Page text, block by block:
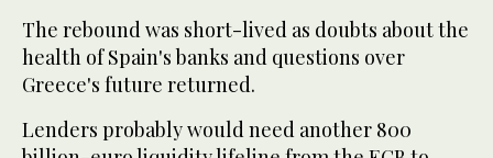
The rebound was short-lived as doubts about the
health of Spain's banks and questions over
Greece's future returned.
Lenders probably would need another 800